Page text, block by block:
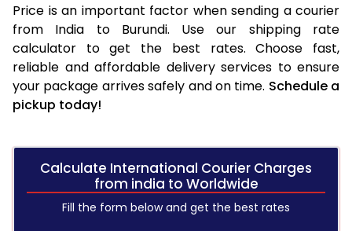
Price is an important factor when sending a courier
from India to Burundi. Use our shipping rate
calculator to get the best rates. Choose fast,
reliable and affordable delivery services to ensure
your package arrives safely and on time. Schedule a
pickup today!
Calculate International Courier Charges
from india to Worldwide
Fill the form below and get the best rates